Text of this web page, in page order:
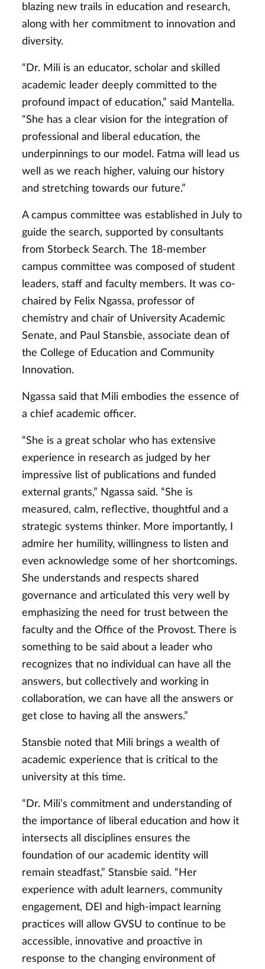
blazing new trails in education and research,
along with her commitment to innovation and
diversity.
“Dr. Mili is an educator, scholar and skilled
academic leader deeply committed to the
profound impact of education,” said Mantella.
“She has a clear vision for the integration of
professional and liberal education, the
underpinnings to our model. Fatma will lead us
well as we reach higher, valuing our history
and stretching towards our future.”
A campus committee was established in July to
guide the search, supported by consultants
from Storbeck Search. The 18-member
campus committee was composed of student
leaders, staff and faculty members. It was co-
chaired by Felix Ngassa, professor of
chemistry and chair of University Academic
Senate, and Paul Stansbie, associate dean of
the College of Education and Community
Innovation.
Ngassa said that Mili embodies the essence of
a chief academic officer.
“She is a great scholar who has extensive
experience in research as judged by her
impressive list of publications and funded
external grants,” Ngassa said. “She is
measured, calm, reflective, thoughtful and a
strategic systems thinker. More importantly, I
admire her humility, willingness to listen and
even acknowledge some of her shortcomings.
She understands and respects shared
governance and articulated this very well by
emphasizing the need for trust between the
faculty and the Office of the Provost. There is
something to be said about a leader who
recognizes that no individual can have all the
answers, but collectively and working in
collaboration, we can have all the answers or
get close to having all the answers.”
Stansbie noted that Mili brings a wealth of
academic experience that is critical to the
university at this time.
“Dr. Mili’s commitment and understanding of
the importance of liberal education and how it
intersects all disciplines ensures the
foundation of our academic identity will
remain steadfast,” Stansbie said. “Her
experience with adult learners, community
engagement, DEI and high-impact learning
practices will allow GVSU to continue to be
accessible, innovative and proactive in
response to the changing environment of